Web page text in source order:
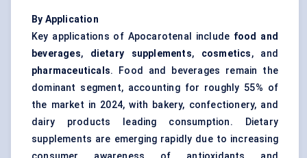
By Application
Key applications of Apocarotenal include food and
beverages, dietary supplements, cosmetics, and
pharmaceuticals. Food and beverages remain the
dominant segment, accounting for roughly 55% of
the market in 2024, with bakery, confectionery, and
dairy products leading consumption. Dietary
supplements are emerging rapidly due to increasing